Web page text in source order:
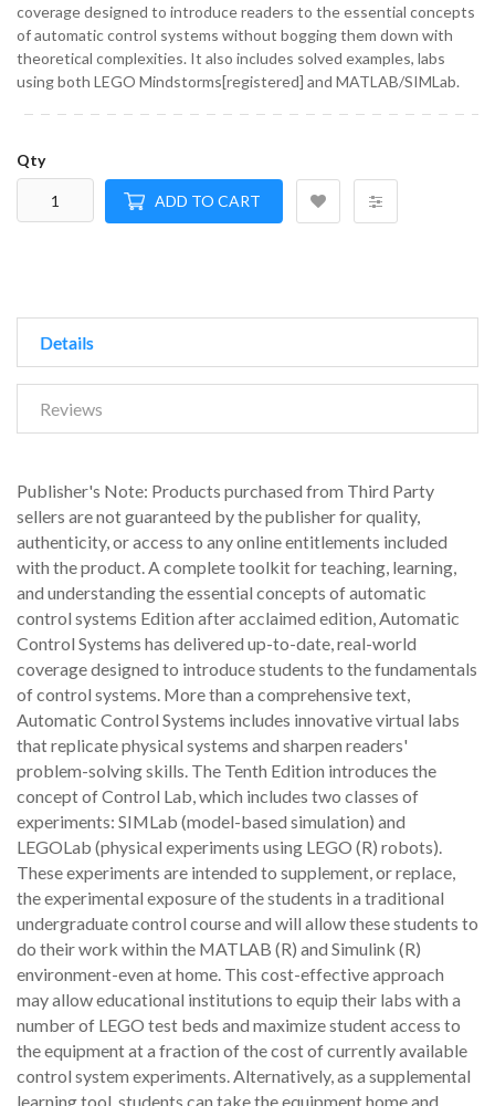
coverage designed to introduce readers to the essential concepts
of automatic control systems without bogging them down with
theoretical complexities. It also includes solved examples, labs
using both LEGO Mindstorms[registered] and MATLAB/SIMLab.
Qty
ADD TO CART
Details
Reviews
Publisher's Note: Products purchased from Third Party
sellers are not guaranteed by the publisher for quality,
authenticity, or access to any online entitlements included
with the product. A complete toolkit for teaching, learning,
and understanding the essential concepts of automatic
control systems Edition after acclaimed edition, Automatic
Control Systems has delivered up-to-date, real-world
coverage designed to introduce students to the fundamentals
of control systems. More than a comprehensive text,
Automatic Control Systems includes innovative virtual labs
that replicate physical systems and sharpen readers'
problem-solving skills. The Tenth Edition introduces the
concept of Control Lab, which includes two classes of
experiments: SIMLab (model-based simulation) and
LEGOLab (physical experiments using LEGO (R) robots).
These experiments are intended to supplement, or replace,
the experimental exposure of the students in a traditional
undergraduate control course and will allow these students to
do their work within the MATLAB (R) and Simulink (R)
environment-even at home. This cost-effective approach
may allow educational institutions to equip their labs with a
number of LEGO test beds and maximize student access to
the equipment at a fraction of the cost of currently available
control system experiments. Alternatively, as a supplemental
learning tool, students can take the equipment home and